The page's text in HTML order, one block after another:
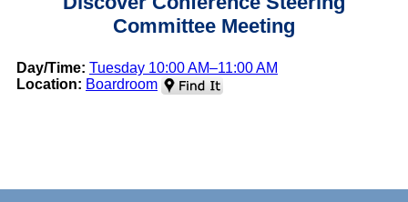
Committee Meeting
Day/Time: Tuesday 10:00 AM–11:00 AM
Location: Boardroom